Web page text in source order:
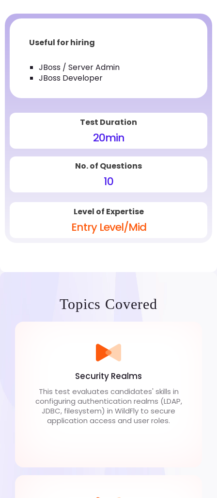
Useful for hiring
JBoss / Server Admin
JBoss Developer
Test Duration
20min
No. of Questions
10
Level of Expertise
Entry Level/Mid
Topics Covered
Security Realms
This test evaluates candidates' skills in
configuring authentication realms (LDAP,
JDBC, filesystem) in WildFly to secure
application access and user roles.